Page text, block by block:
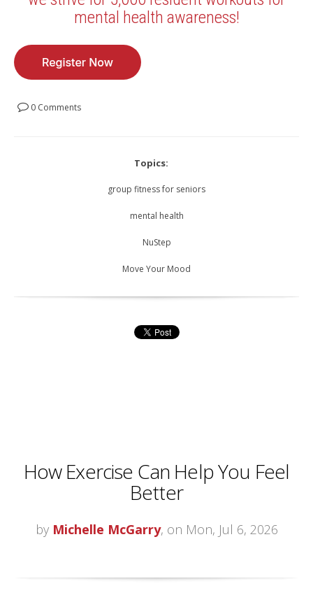
mental health awareness!
0 Comments
Topics:
group fitness for seniors
mental health
NuStep
Move Your Mood
How Exercise Can Help You Feel
Better
by Michelle McGarry, on Mon, Jul 6, 2026